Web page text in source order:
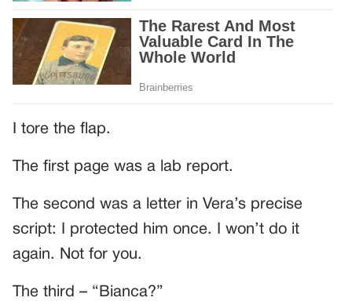
I tore the flap.
The first page was a lab report.
The second was a letter in Vera’s precise
script: I protected him once. I won’t do it
again. Not for you.
The third – “Bianca?”